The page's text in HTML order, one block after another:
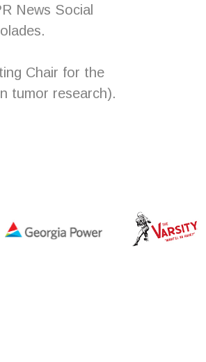
News Social
Chair for the
tumor research).